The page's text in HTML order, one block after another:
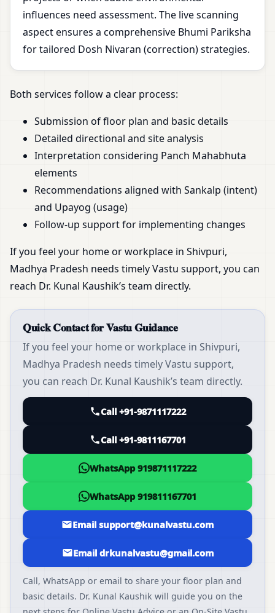
influences need assessment. The live scanning
aspect ensures a comprehensive Bhumi Pariksha
for tailored Dosh Nivaran (correction) strategies.
Both services follow a clear process:
Submission of floor plan and basic details
Detailed directional and site analysis
Interpretation considering Panch Mahabhuta
elements
Recommendations aligned with Sankalp (intent)
and Upayog (usage)
Follow-up support for implementing changes
If you feel your home or workplace in Shivpuri,
Madhya Pradesh needs timely Vastu support, you can
reach Dr. Kunal Kaushik’s team directly.
Quick Contact for Vastu Guidance
If you feel your home or workplace in Shivpuri,
Madhya Pradesh needs timely Vastu support,
you can reach Dr. Kunal Kaushik’s team directly.
Call +91-9871117222
Call +91-9811167701
WhatsApp 919871117222
WhatsApp 919811167701
Email support@kunalvastu.com
Email drkunalvastu@gmail.com
Call, WhatsApp or email to share your floor plan and
basic details. Dr. Kunal Kaushik will guide you on the